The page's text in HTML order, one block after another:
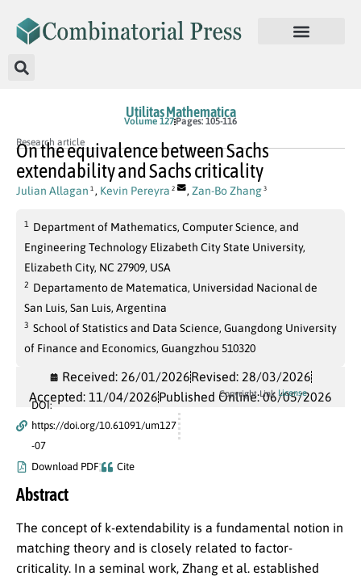
Utilitas Mathematica
Volume 127 Pages: 105-116
Research article
On the equivalence between Sachs
extendability and Sachs criticality
Julian Allagan 1 , Kevin Pereyra 2 , Zan-Bo Zhang 3
1
Department of Mathematics, Computer Science, and
Engineering Technology Elizabeth City State University,
Elizabeth City, NC 27909, USA
2 Departamento de Matematica, Universidad Nacional de
San Luis, San Luis, Argentina
3 School of Statistics and Data Science, Guangdong University
of Finance and Economics, Guangzhou 510320
Received: 26/01/2026Revised: 28/03/2026
Accepted: 11/04/2026Published Online: 06/05/2026
DOI:
https://doi.org/10.61091/um127
-07
Download PDF
Cite
Copyright Link License
Abstract
The concept of k-extendability is a fundamental notion in
matching theory and is closely related to factor-
criticality. In a seminal work, Zhang et al. established